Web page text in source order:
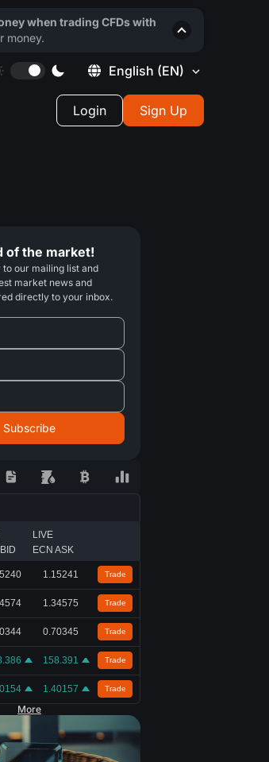
English (EN)
Login Sign Up
of the market!
to our mailing list and
market news and
directly to your inbox.
LIVE
ECN ASK
1.15241 Trade
1.34575 Trade
0.70345 Trade
158.391 Trade
1.40157 Trade
More
when trading CFDs with
money.